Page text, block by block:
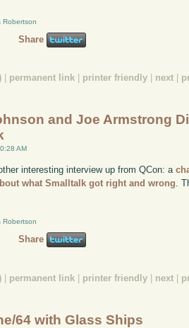
Robertson
Share
permanent link printer friendly next
and Joe Armstrong
AM
interesting interview up from QCon: a
what Smalltalk got right and wrong .
Robertson
Share
permanent link printer friendly next
64 with Glass Ships